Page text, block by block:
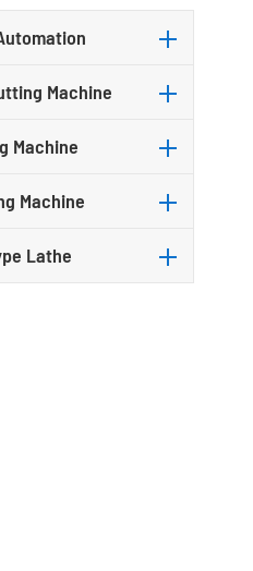
Machine
Machine
Machine
Lathe